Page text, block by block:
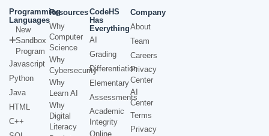
Programming
Languages
New
Sandbox
Program
Javascript
Python
Java
HTML
C++
Resources
Why
Computer
Science
Why
Cybersecurity
Why
Learn AI
Why
Digital
Literacy
CodeHS
Has
Everything
AI
Grading
Differentiation
Elementary
Assessments
Academic
Integrity
Online
Company
About
Team
Careers
Privacy
Center
AI
Center
Terms
Privacy